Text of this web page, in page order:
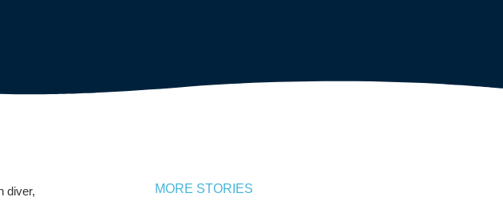
diver,
MORE STORIES